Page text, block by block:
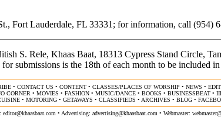
Fort Lauderdale, FL 33331; for information, call (954)
S. Rele, Khaas Baat, 18313 Cypress Stand Circle,
submissions is the 18th of each month to be included in
• CONTACT US • CONTENT • CLASSES/PLACES OF WORSHIP • NEWS •
CORNER • MOVIES • FASHION • MUSIC/DANCE • BOOKS • BUSINESSBEAT •
• MOTORING • GETAWAYS • CLASSIFIEDS • ARCHIVES • BLOG •
editor@khaasbaat.com• Advertising: advertising@khaasbaat.com• Webmaster: